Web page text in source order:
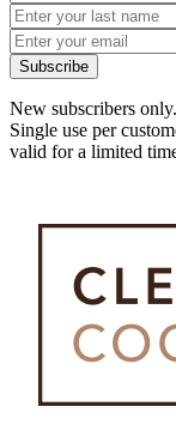
Subscribe
New subscribers
Single use per
valid for a limited